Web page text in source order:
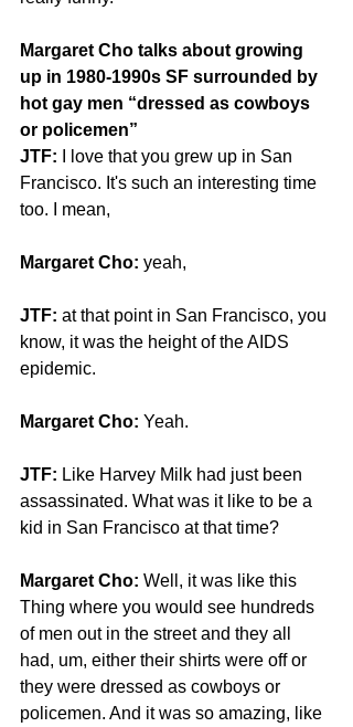
Margaret Cho talks about growing
up in 1980-1990s SF surrounded by
hot gay men “dressed as cowboys
or policemen”
JTF:
I love that you grew up in San
Francisco. It's such an interesting time
too. I mean,
Margaret Cho: yeah,
JTF: at that point in San Francisco, you
know, it was the height of the AIDS
epidemic.
Margaret Cho: Yeah.
JTF: Like Harvey Milk had just been
assassinated. What was it like to be a
kid in San Francisco at that time?
Margaret Cho: Well, it was like this
Thing where you would see hundreds
of men out in the street and they all
had, um, either their shirts were off or
they were dressed as cowboys or
policemen. And it was so amazing, like